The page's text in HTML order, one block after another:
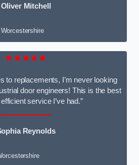
Oliver Mitchell
Worcestershire
★★★★★
to replacements, I’m never looking
door engineers! This is the best
service I’ve had.”
Reynolds